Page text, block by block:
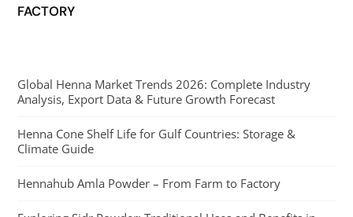
FACTORY
Global Henna Market Trends 2026: Complete Industry
Analysis, Export Data & Future Growth Forecast
Henna Cone Shelf Life for Gulf Countries: Storage &
Climate Guide
Hennahub Amla Powder – From Farm to Factory